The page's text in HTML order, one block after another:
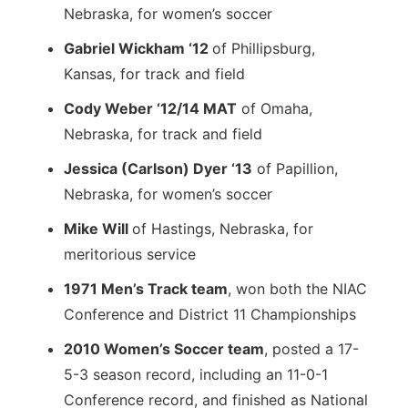
Nebraska, for women’s soccer
Gabriel Wickham ‘12 of Phillipsburg,
Kansas, for track and field
Cody Weber ‘12/14 MAT of Omaha,
Nebraska, for track and field
Jessica (Carlson) Dyer ‘13 of Papillion,
Nebraska, for women’s soccer
Mike Will of Hastings, Nebraska, for
meritorious service
1971 Men’s Track team, won both the NIAC
Conference and District 11 Championships
2010 Women’s Soccer team, posted a 17-
5-3 season record, including an 11-0-1
Conference record, and finished as National